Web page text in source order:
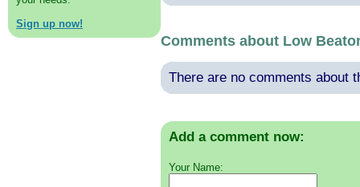
Sign up now!
Comments about Low
There are no comments about
Add a comment now:
Your Name: